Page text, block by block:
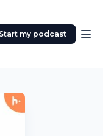
Start my podcast